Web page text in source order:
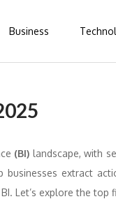
Business
(BI) landscape, with
extract
Let’s explore the top